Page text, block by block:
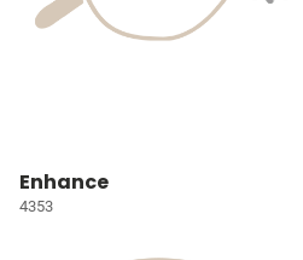
Enhance
4353